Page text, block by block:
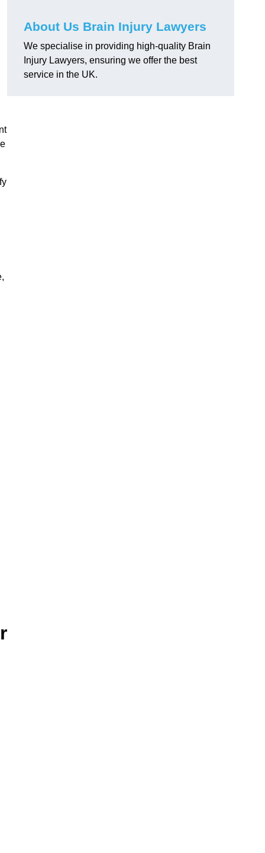
About Us Brain Injury Lawyers
We specialise in providing high-quality Brain
Injury Lawyers, ensuring we offer the best
service in the UK.